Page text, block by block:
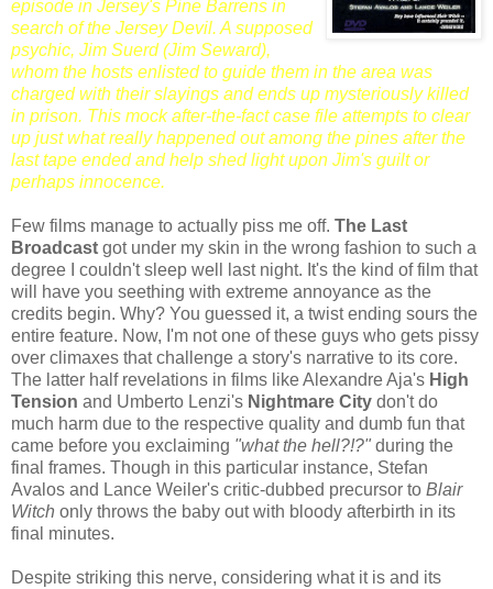
episode in Jersey's Pine Barrens in
search of the Jersey Devil. A supposed
psychic, Jim Suerd (Jim Seward),
whom the hosts enlisted to guide them in the area was
charged with their slayings and ends up mysteriously killed
in prison. This mock after-the-fact case file attempts to clear
up just whatreallyhappened out among the pines after the
last tape ended and help shed light upon Jim's guilt or
perhaps innocence.
Few films manage to actually piss me off. The Last
Broadcast got under my skin in the wrong fashion to such a
degree I couldn't sleep well last night. It's the kind of film that
will have you seething with extreme annoyance as the
credits begin. Why? You guessed it, a twist ending sours the
entire feature. Now, I'm not one of these guys who gets pissy
over climaxes that challenge a story's narrative to its core.
The latter half revelations in films like Alexandre Aja's High
Tension and Umberto Lenzi's Nightmare City don't do
much harm due to the respective quality and dumb fun that
came before you exclaiming "what the hell?!?" during the
final frames. Though in this particular instance, Stefan
Avalos and Lance Weiler's critic-dubbed precursor to Blair
Witch only throws the baby out with bloody afterbirth in its
final minutes.
Despite striking this nerve, considering what it is and its